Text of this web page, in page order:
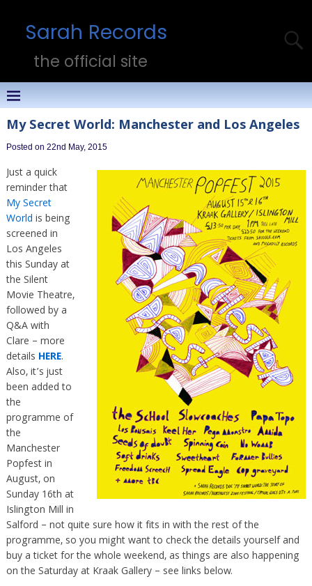
Sarah Records
the official site
My Secret World: Manchester and Los Angeles
Posted on 22nd May, 2015
Just a quick
reminder that
My Secret
World is being
screened in
Los Angeles
this Sunday at
the Silent
Movie Theatre,
followed by a
Q&A with
Clare – more
details HERE.
Also, it’s just
been added to
the
programme of
the
Manchester
Popfest in
August, on
Sunday 16th at
Islington Mill in
Salford – not quite sure how it fits in with the rest of the
programme, so you might want to check the details yourself and
buy a ticket for the whole weekend, as things are also happening
on the Saturday at Kraak Gallery – see links below.